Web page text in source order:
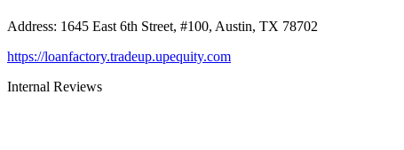
Address: 1645 East 6th Street, #100, Austin, TX 78702
https://loanfactory.tradeup.upequity.com
Internal Reviews